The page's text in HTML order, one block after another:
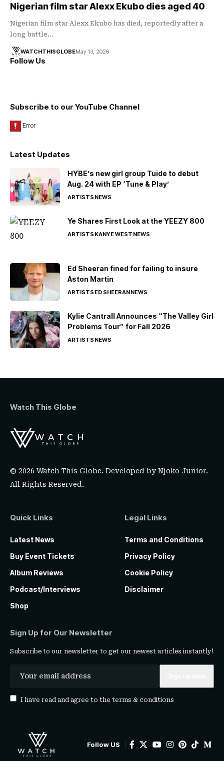
Nigerian film star Alexx Ekubo dies aged 40
Nigerian film star Alexx Ekubo has died, reportedly after a
long battle…
WATCHTHISGLOBEMay 13, 2026
Follow Us
Subscribe to our YouTube Channel
Latest Updates
HYBE’s new girl group Tuide to debut
Aug. 24 with EP ‘Tune & Play’
ARTISTSNEWS
Ye Shares First Look at the YEEZY 800
ARTISTSKANYE WESTNEWS
Ed Sheeran fined for failing to insure
Aston Martin
ARTISTSED SHEERANNEWS
Kylie Cantrall Announces “The Valley Girl
Problems Tour” for Fall 2026
ARTISTSNEWS
Watch This Globe
© 2026 Watch This Globe. Developed byNjoko Junior.
All Rights Reserved.
Quick Links
Latest News
Buy Event Tickets
Album Reviews
Podcast/Interviews
Shop
Legal Links
Terms and Conditions
Privacy Policy
Cookie Policy
Disclaimer
Sign Up for Our Newsletter
Subscribe to our newsletter to get our newest articles instantly!
I have read and agree to the terms & conditions
Follow US